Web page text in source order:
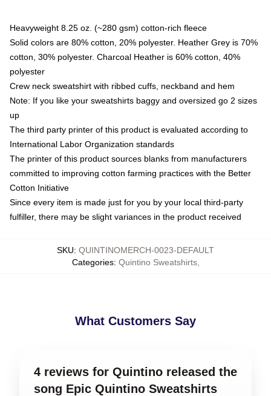
Heavyweight 8.25 oz. (~280 gsm) cotton-rich fleece
Solid colors are 80% cotton, 20% polyester. Heather Grey is 70%
cotton, 30% polyester. Charcoal Heather is 60% cotton, 40%
polyester
Crew neck sweatshirt with ribbed cuffs, neckband and hem
Note: If you like your sweatshirts baggy and oversized go 2 sizes
up
The third party printer of this product is evaluated according to
International Labor Organization standards
The printer of this product sources blanks from manufacturers
committed to improving cotton farming practices with the Better
Cotton Initiative
Since every item is made just for you by your local third-party
fulfiller, there may be slight variances in the product received
SKU: QUINTINOMERCH-0023-DEFAULT
Categories: Quintino Sweatshirts,
What Customers Say
4 reviews for Quintino released the
song Epic Quintino Sweatshirts